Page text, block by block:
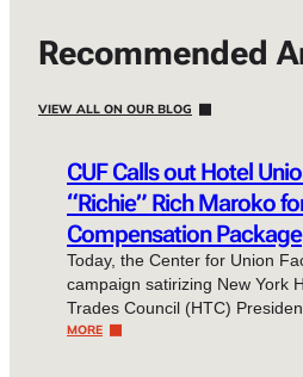
Recommended
VIEW ALL ON OUR BLOG
CUF Calls out Hotel
“Richie” Rich Maroko
Compensation Package
Today, the Center for Union
campaign satirizing New York
Trades Council (HTC)
MORE